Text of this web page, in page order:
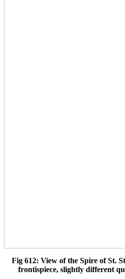
Fig 612: View of the Spire of St.
frontispiece, slightly different